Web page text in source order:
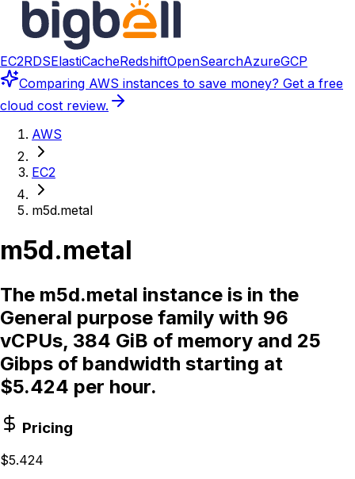
EC2RDSElastiCacheRedshiftOpenSearchAzureGCP
Comparing AWS instances to save money? Get a free
cloud cost review.
AWS
EC2
m5d.metal
m5d.metal
The m5d.metal instance is in the
General purpose family with 96
vCPUs, 384 GiB of memory and 25
Gibps of bandwidth starting at
$5.424 per hour.
Pricing
$5.424